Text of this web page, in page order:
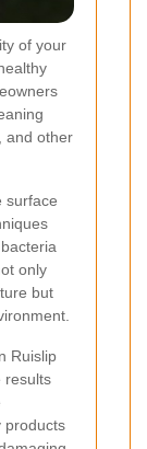
of your
and other
surface
only
but
Ruislip
results
products